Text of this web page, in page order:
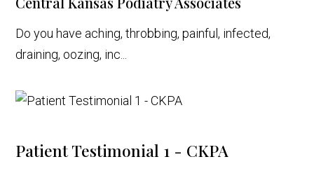
Do you have aching, throbbing, painful, infected,
draining, oozing, inc...
Patient Testimonial 1 - CKPA